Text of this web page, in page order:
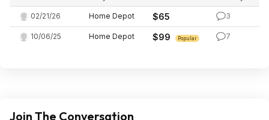
02/21/26 Home Depot $65 3
10/06/25 Home Depot $99 Popular 7
Join The Conversation